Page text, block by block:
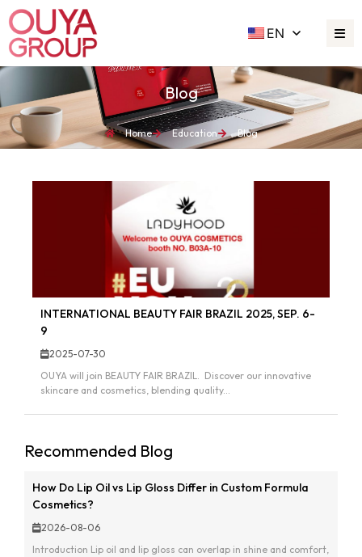
EN
Blog
Home Education Blog
INTERNATIONAL BEAUTY FAIR BRAZIL 2025, SEP. 6-
9
2025-07-30
OUYA will join BEAUTY FAIR BRAZIL. Discover our innovative
skincare and cosmetics, blending quality...
Recommended Blog
How Do Lip Oil vs Lip Gloss Differ in Custom Formula
Cosmetics?
2026-08-06
Introduction Lip oil and lip gloss can overlap in shine and comfort,